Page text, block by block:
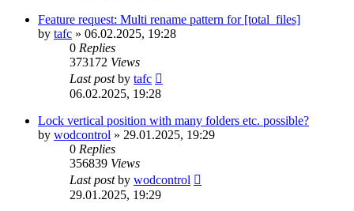
Feature request: Multi rename pattern for [total_files]
by tafc » 06.02.2025, 19:28
0 Replies
373172 Views
Last postby tafc
06.02.2025, 19:28
Lock vertical position with many folders etc. possible?
by wodcontrol » 29.01.2025, 19:29
0 Replies
356839 Views
Last postby wodcontrol
29.01.2025, 19:29